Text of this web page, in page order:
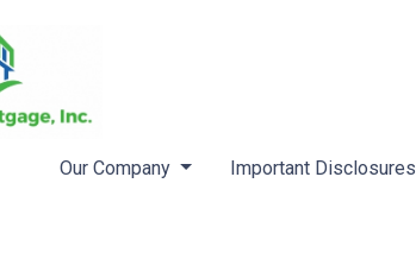
Our Company Important Disclosures